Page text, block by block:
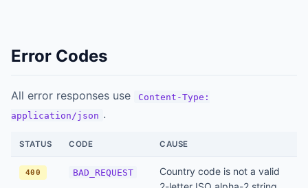
Error Codes
All error responses use
Content-Type:
application/json .
STATUS CODE CAUSE
400 BAD_REQUEST
Country code is not a valid